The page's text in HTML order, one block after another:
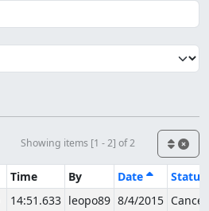
Showing items [1 - 2] of 2
Time By Date
Status
14:51.633 leopo89 8/4/2015